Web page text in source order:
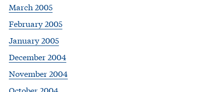
March 2005
February 2005
January 2005
December 2004
November 2004